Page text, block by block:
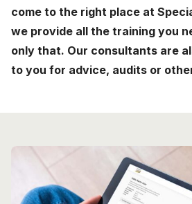
come to the right place at
we provide all the training you
only that. Our consultants are
to you for advice, audits or
About
Careers
Nederlands